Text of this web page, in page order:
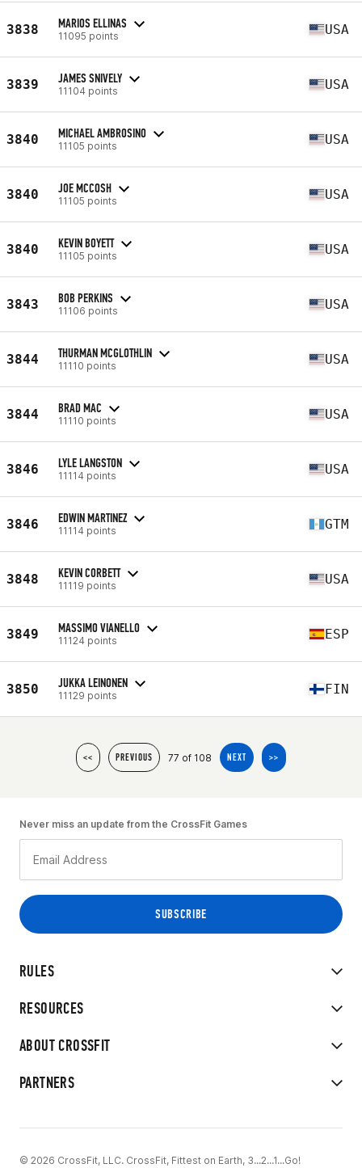
3838 MARIOS ELLINAS
11095 points USA
3839 JAMES SNIVELY
11104 points USA
3840 MICHAEL AMBROSINO
11105 points USA
3840 JOE MCCOSH
11105 points USA
3840 KEVIN BOYETT
11105 points USA
3843 BOB PERKINS
11106 points USA
3844 THURMAN MCGLOTHLIN
11110 points USA
3844 BRAD MAC
11110 points USA
3846 LYLE LANGSTON
11114 points USA
3846 EDWIN MARTINEZ
11114 points GTM
3848 KEVIN CORBETT
11119 points USA
3849 MASSIMO VIANELLO
11124 points ESP
3850 JUKKA LEINONEN
11129 points FIN
<< PREVIOUS 77 of 108 NEXT >>
RULES
RESOURCES
ABOUT CROSSFIT
PARTNERS
Never miss an update from the CrossFit Games
© 2026 CrossFit, LLC. CrossFit, Fittest on Earth, 3...2...1...Go!